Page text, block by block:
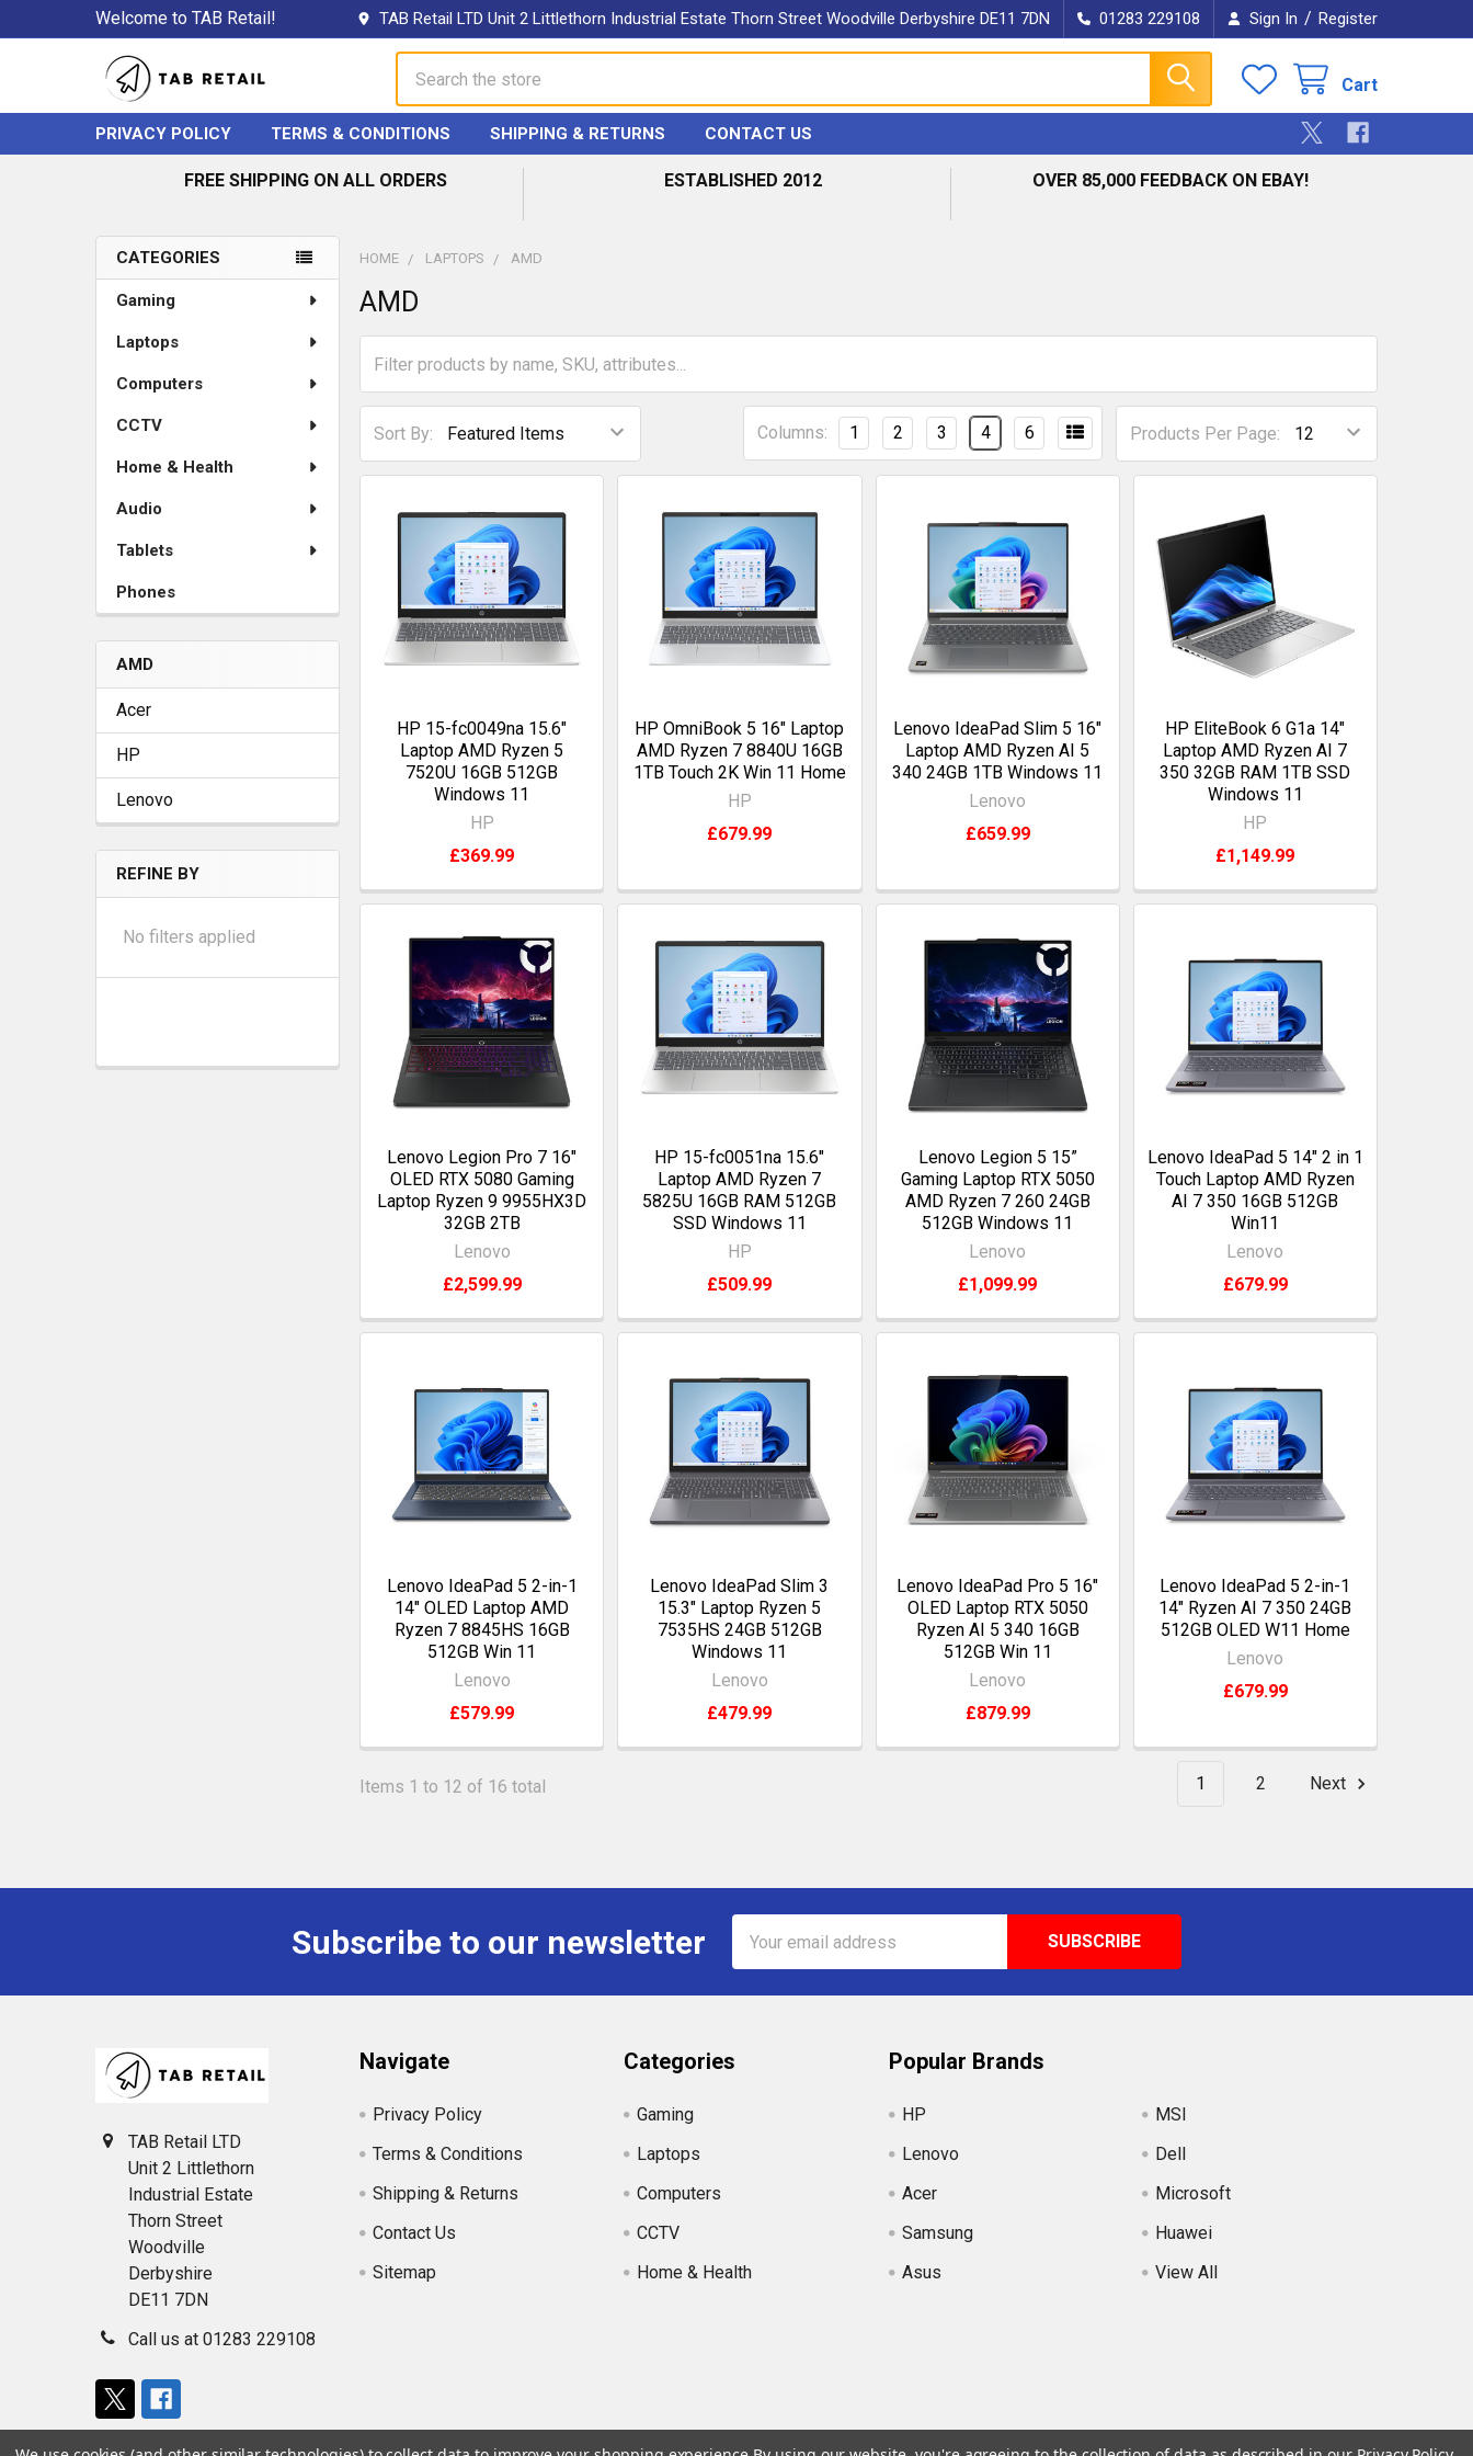
Welcome to TAB Retail! TAB Retail LTD Unit 2 Littlethorn Industrial Estate Thorn Street Woodville Derbyshire DE11 7DN 01283 229108 Sign In / Register
Cart
PRIVACY POLICY TERMS & CONDITIONS SHIPPING & RETURNS CONTACT US
FREE SHIPPING ON ALL ORDERS ESTABLISHED 2012 OVER 85,000 FEEDBACK ON EBAY!
Sidebar
CATEGORIES
Gaming
Laptops
Computers
CCTV
Home & Health
Audio
Tablets
Phones
AMD
Acer
HP
Lenovo
REFINE BY
No filters applied
HOME LAPTOPS AMD
AMD
Sort By: Products Per Page:
Columns: 1 2 3 4 6
HP 15-fc0049na 15.6"
Laptop AMD Ryzen 5
7520U 16GB 512GB
Windows 11
HP
£369.99
HP OmniBook 5 16" Laptop
AMD Ryzen 7 8840U 16GB
1TB Touch 2K Win 11 Home
HP
£679.99
Lenovo IdeaPad Slim 5 16"
Laptop AMD Ryzen AI 5
340 24GB 1TB Windows 11
Lenovo
£659.99
HP EliteBook 6 G1a 14"
Laptop AMD Ryzen AI 7
350 32GB RAM 1TB SSD
Windows 11
HP
£1,149.99
Lenovo Legion Pro 7 16"
OLED RTX 5080 Gaming
Laptop Ryzen 9 9955HX3D
32GB 2TB
Lenovo
£2,599.99
HP 15-fc0051na 15.6"
Laptop AMD Ryzen 7
5825U 16GB RAM 512GB
SSD Windows 11
HP
£509.99
Lenovo Legion 5 15”
Gaming Laptop RTX 5050
AMD Ryzen 7 260 24GB
512GB Windows 11
Lenovo
£1,099.99
Lenovo IdeaPad 5 14" 2 in 1
Touch Laptop AMD Ryzen
AI 7 350 16GB 512GB
Win11
Lenovo
£679.99
Lenovo IdeaPad 5 2-in-1
14" OLED Laptop AMD
Ryzen 7 8845HS 16GB
512GB Win 11
Lenovo
£579.99
Lenovo IdeaPad Slim 3
15.3" Laptop Ryzen 5
7535HS 24GB 512GB
Windows 11
Lenovo
£479.99
Lenovo IdeaPad Pro 5 16"
OLED Laptop RTX 5050
Ryzen AI 5 340 16GB
512GB Win 11
Lenovo
£879.99
Lenovo IdeaPad 5 2-in-1
14" Ryzen AI 7 350 24GB
512GB OLED W11 Home
Lenovo
£679.99
Items 1 to 12 of 16 total 1 2 Next
Subscribe to our newsletter
Address
TAB Retail LTD
Unit 2 Littlethorn
Industrial Estate
Thorn Street
Woodville
Derbyshire
DE11 7DN
Call us at 01283 229108
Navigate
Privacy Policy
Terms & Conditions
Shipping & Returns
Contact Us
Sitemap
Categories
Gaming
Laptops
Computers
CCTV
Home & Health
Popular Brands
HP
Lenovo
Acer
Samsung
Asus
MSI
Dell
Microsoft
Huawei
View All